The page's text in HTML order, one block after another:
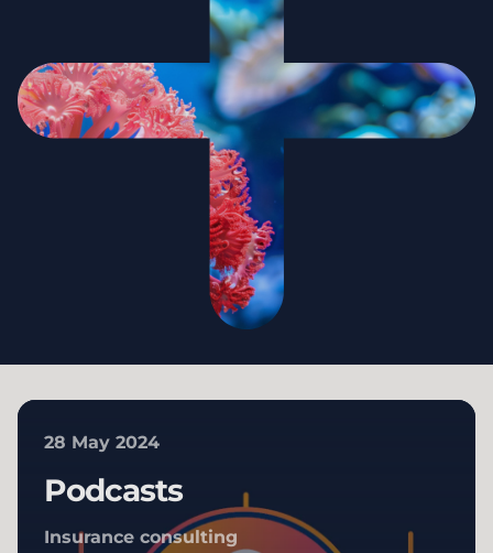
28 May 2024
Podcasts
Insurance consulting